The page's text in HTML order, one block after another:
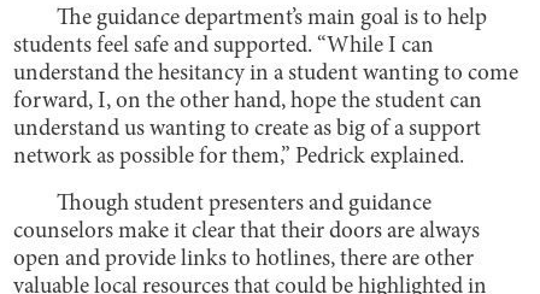
The guidance department’s main goal is to help
students feel safe and supported. “While I can
understand the hesitancy in a student wanting to come
forward, I, on the other hand, hope the student can
understand us wanting to create as big of a support
network as possible for them,” Pedrick explained.
Though student presenters and guidance
counselors make it clear that their doors are always
open and provide links to hotlines, there are other
valuable local resources that could be highlighted in